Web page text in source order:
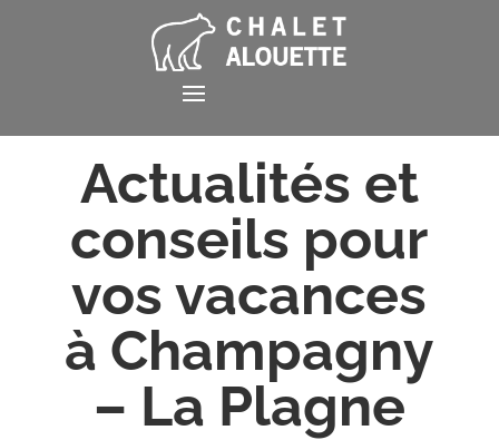
Actualités et
conseils pour
vos vacances
à Champagny
– La Plagne